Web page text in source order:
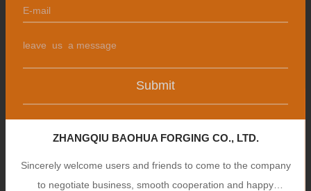
Submit
ZHANGQIU BAOHUA FORGING CO., LTD.
Sincerely welcome users and friends to come to the company
to negotiate business, smooth cooperation and happy